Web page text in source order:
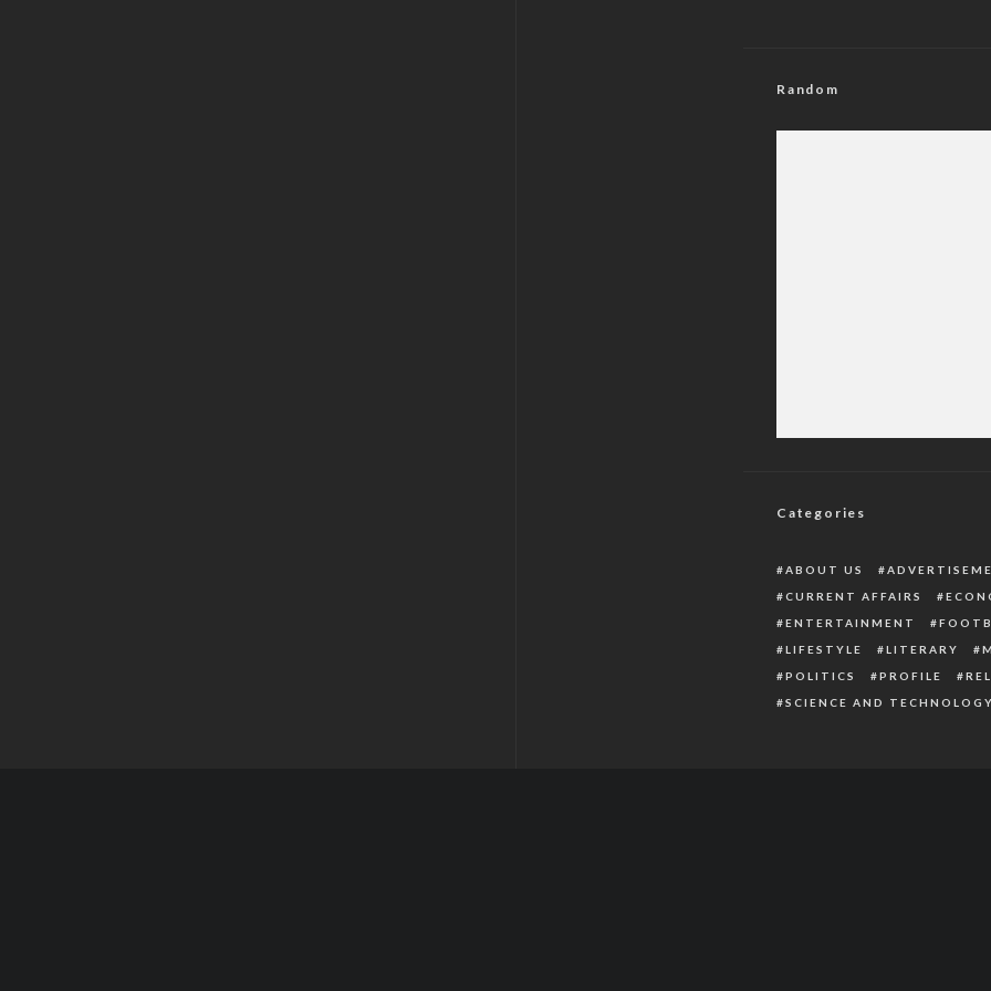
Random
Categories
ABOUT US
CURRENT AFFAIRS
ENTERTAINMENT
LIFESTYLE
LITERARY
POLITICS
PROFILE
SCIENCE AND TECHNOLOGY